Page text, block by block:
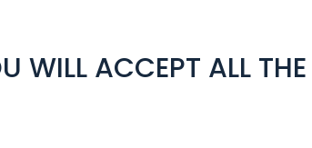
WILL ACCEPT ALL